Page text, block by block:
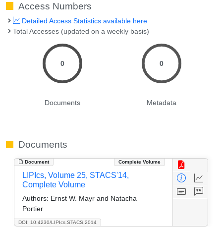
Access Numbers
Detailed Access Statistics available here
Total Accesses (updated on a weekly basis)
0
Documents
0
Metadata
Documents
Document Complete Volume
DOI: 10.4230/LIPIcs.STACS.2014
LIPIcs, Volume 25, STACS'14,
Complete Volume
Authors: Ernst W. Mayr and Natacha
Portier